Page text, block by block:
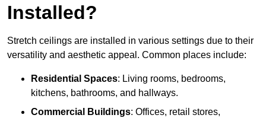
Installed?
Stretch ceilings are installed in various settings due to their
versatility and aesthetic appeal. Common places include:
Residential Spaces: Living rooms, bedrooms,
kitchens, bathrooms, and hallways.
Commercial Buildings: Offices, retail stores,